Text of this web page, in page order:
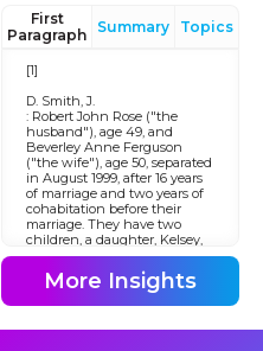
First
Paragraph
Summary Topics
[1]
D. Smith, J.
: Robert John Rose ("the
husband"), age 49, and
Beverley Anne Ferguson
("the wife"), age 50, separated
in August 1999, after 16 years
of marriage and two years of
cohabitation before their
marriage. They have two
children, a daughter, Kelsey,
age 12, and a son, Spencer,
age 9, who are in grades 7
and 4 respectively. Both
divorce action have agreed to
More Insights